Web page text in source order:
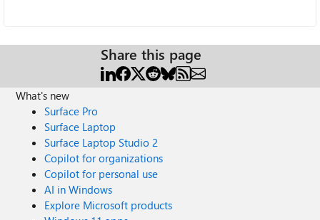
Share this page
What's new
Surface Pro
Surface Laptop
Surface Laptop Studio 2
Copilot for organizations
Copilot for personal use
AI in Windows
Explore Microsoft products